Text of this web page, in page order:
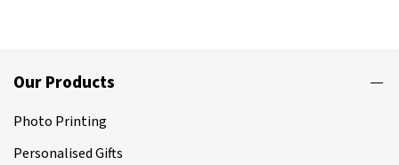
Our Products
Photo Printing
Personalised Gifts